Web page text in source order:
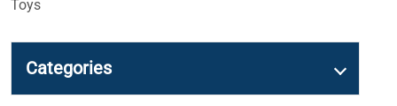
Toys
Categories